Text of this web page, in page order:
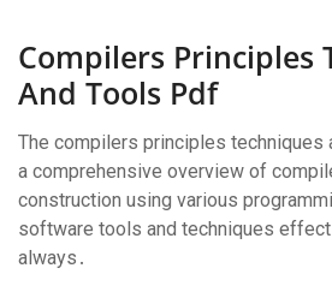
Compilers Principles
And Tools Pdf
The compilers principles
a comprehensive overview of
construction using various
software tools and techniques
always․